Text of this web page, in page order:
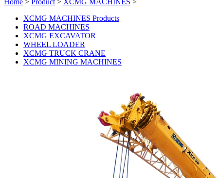
Home > Product > XCMG MACHINES >
XCMG MACHINES Products
ROAD MACHINES
XCMG EXCAVATOR
WHEEL LOADER
XCMG TRUCK CRANE
XCMG MINING MACHINES